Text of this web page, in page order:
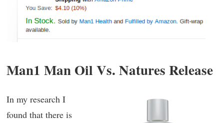
Man1 Man Oil Vs. Natures Release
In my research I
found that there is